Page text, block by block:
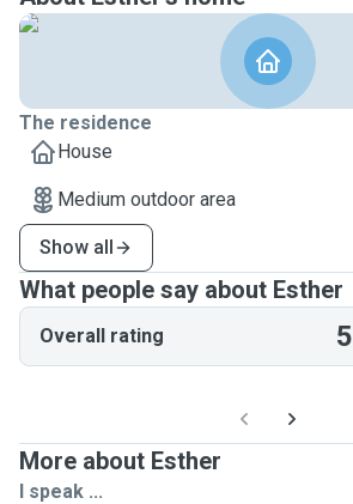
The residence
House
Medium outdoor area
Show all
What people say about Esther
Overall rating 5
More about Esther
I speak ...